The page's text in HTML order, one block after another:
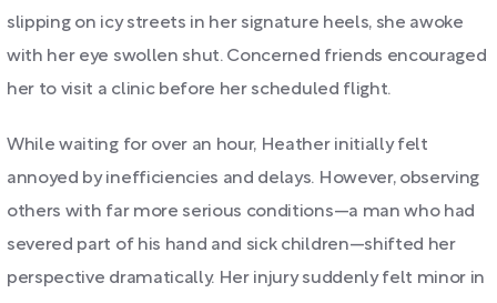
slipping on icy streets in her signature heels, she awoke
with her eye swollen shut. Concerned friends encouraged
her to visit a clinic before her scheduled flight.
While waiting for over an hour, Heather initially felt
annoyed by inefficiencies and delays. However, observing
others with far more serious conditions—a man who had
severed part of his hand and sick children—shifted her
perspective dramatically. Her injury suddenly felt minor in